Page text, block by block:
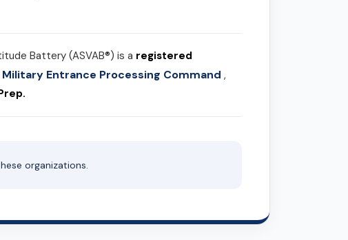
Battery (ASVAB®) is a registered
Entrance Processing Command,
organizations.